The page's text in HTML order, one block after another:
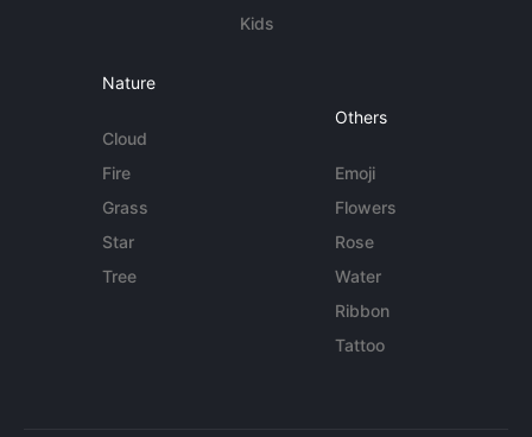
Kids
Nature
Cloud
Fire
Grass
Star
Tree
Others
Emoji
Flowers
Rose
Water
Ribbon
Tattoo